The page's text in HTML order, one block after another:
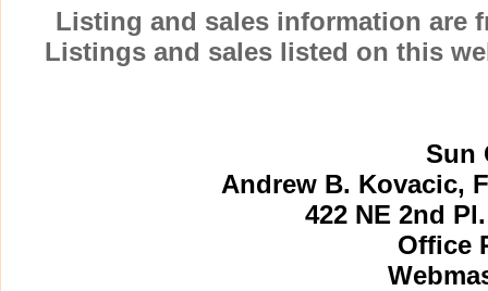
Listing and sales information are
Listings and sales listed on this
Sun
Andrew B. Kovacic,
422 NE 2nd
Office